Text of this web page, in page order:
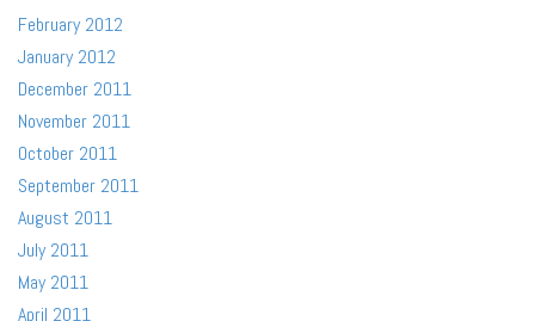
February 2012
January 2012
December 2011
November 2011
October 2011
September 2011
August 2011
July 2011
May 2011
April 2011